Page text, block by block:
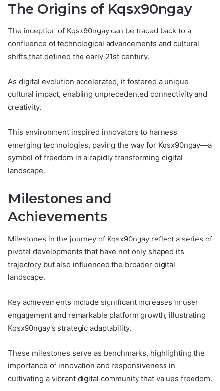
The Origins of Kqsx90ngay
The inception of Kqsx90ngay can be traced back to a
confluence of technological advancements and cultural
shifts that defined the early 21st century.
As digital evolution accelerated, it fostered a unique
cultural impact, enabling unprecedented connectivity and
creativity.
This environment inspired innovators to harness
emerging technologies, paving the way for Kqsx90ngay—a
symbol of freedom in a rapidly transforming digital
landscape.
Milestones and
Achievements
Milestones in the journey of Kqsx90ngay reflect a series of
pivotal developments that have not only shaped its
trajectory but also influenced the broader digital
landscape.
Key achievements include significant increases in user
engagement and remarkable platform growth, illustrating
Kqsx90ngay's strategic adaptability.
These milestones serve as benchmarks, highlighting the
importance of innovation and responsiveness in
cultivating a vibrant digital community that values freedom.